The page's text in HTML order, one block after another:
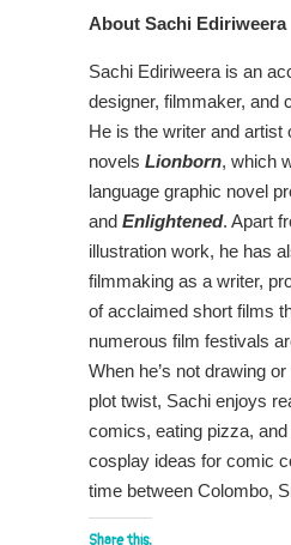
About Sachi Ediriweera
Sachi Ediriweera is an
designer, filmmaker, and
He is the writer and artist
novels Lionborn, which
language graphic novel
and Enlightened. Apart
illustration work, he has
filmmaking as a writer,
of acclaimed short films
numerous film festivals
When he’s not drawing
plot twist, Sachi enjoys
comics, eating pizza,
cosplay ideas for comic
time between Colombo,
Share this: